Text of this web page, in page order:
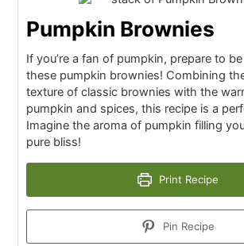
Pumpkin Brownies
If you’re a fan of pumpkin, prepare to
these pumpkin brownies! Combining
texture of classic brownies with the
pumpkin and spices, this recipe is a
Imagine the aroma of pumpkin filling
pure bliss!
Print Recipe
Pin Recipe